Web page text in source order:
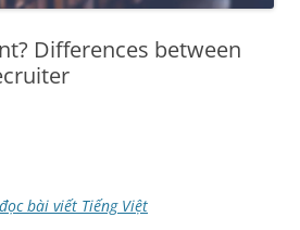
Differences between
bài viết Tiếng Việt